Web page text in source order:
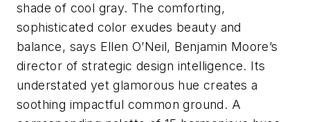
shade of cool gray. The comforting,
sophisticated color exudes beauty and
balance, says Ellen O’Neil, Benjamin Moore’s
director of strategic design intelligence. Its
understated yet glamorous hue creates a
soothing impactful common ground. A